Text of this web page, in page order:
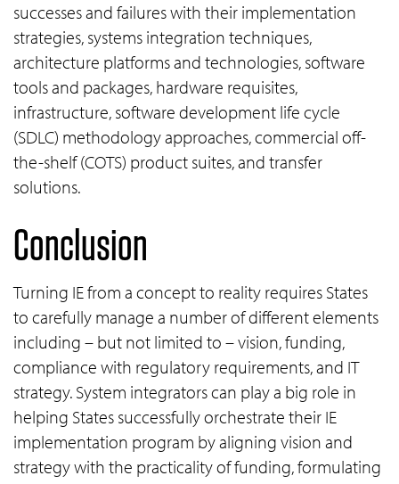
successes and failures with their implementation
strategies, systems integration techniques,
architecture platforms and technologies, software
tools and packages, hardware requisites,
infrastructure, software development life cycle
(SDLC) methodology approaches, commercial off-
the-shelf (COTS) product suites, and transfer
solutions.
Conclusion
Turning IE from a concept to reality requires States
to carefully manage a number of different elements
including – but not limited to – vision, funding,
compliance with regulatory requirements, and IT
strategy. System integrators can play a big role in
helping States successfully orchestrate their IE
implementation program by aligning vision and
strategy with the practicality of funding, formulating